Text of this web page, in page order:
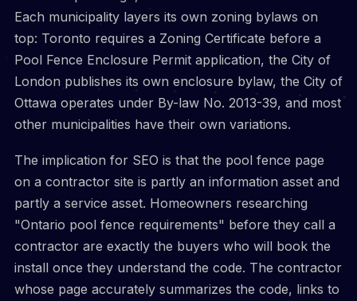
Each municipality layers its own zoning bylaws on
top: Toronto requires a Zoning Certificate before a
Pool Fence Enclosure Permit application, the City of
London publishes its own enclosure bylaw, the City of
Ottawa operates under By-law No. 2013-39, and most
other municipalities have their own variations.
The implication for SEO is that the pool fence page
on a contractor site is partly an information asset and
partly a service asset. Homeowners researching
"Ontario pool fence requirements" before they call a
contractor are exactly the buyers who will book the
install once they understand the code. The contractor
whose page accurately summarizes the code, links to